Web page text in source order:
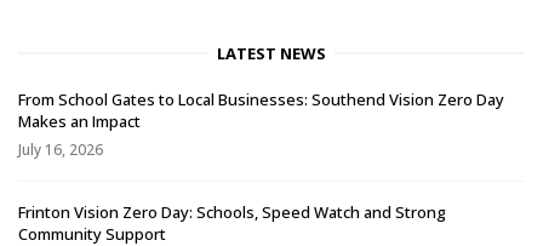
LATEST NEWS
From School Gates to Local Businesses: Southend Vision Zero Day
Makes an Impact
July 16, 2026
Frinton Vision Zero Day: Schools, Speed Watch and Strong
Community Support